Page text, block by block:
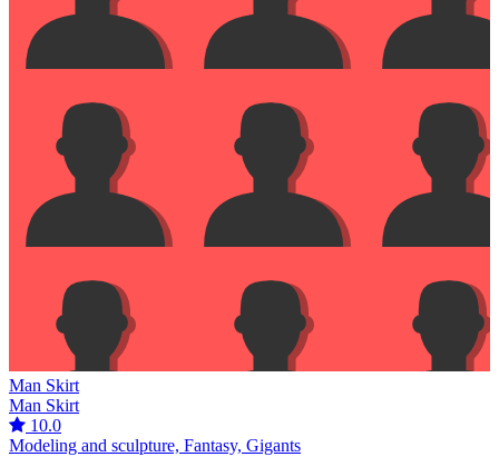
Man Skirt
Man Skirt
10.0
Modeling and sculpture, Fantasy, Gigants